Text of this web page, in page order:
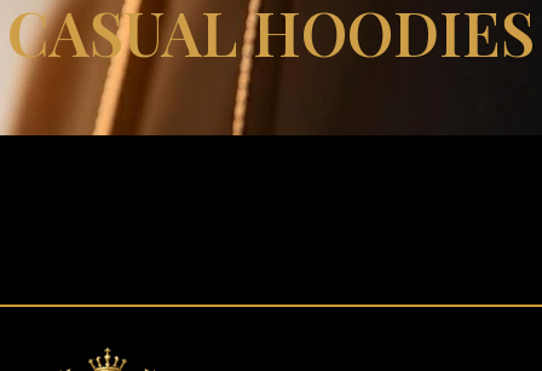
CASUAL HOODIES